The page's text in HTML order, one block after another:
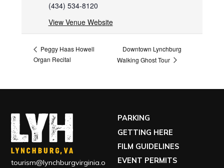
(434) 534-8120
View Venue Website
Peggy Haas Howell
Organ Recital
Downtown Lynchburg
Walking Ghost Tour
tourism@lynchburgvirginia.o
PARKING
GETTING HERE
FILM GUIDELINES
EVENT PERMITS